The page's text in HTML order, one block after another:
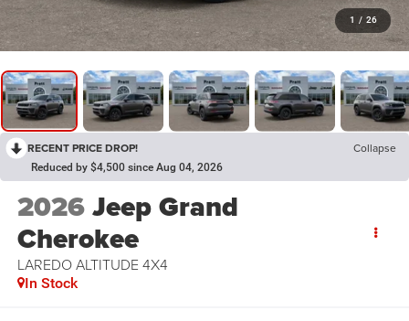
1 / 26
RECENT PRICE DROP! Collapse
Reduced by $4,500 since Aug 04, 2026
2026Jeep Grand
Cherokee
LAREDO ALTITUDE 4X4
In Stock